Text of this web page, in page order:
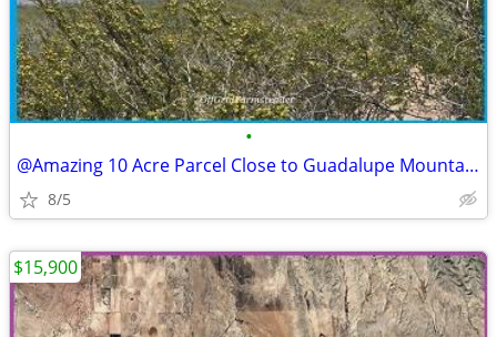
•
@Amazing 10 Acre Parcel Close to Guadalupe Mountains Access
8/5
$15,900